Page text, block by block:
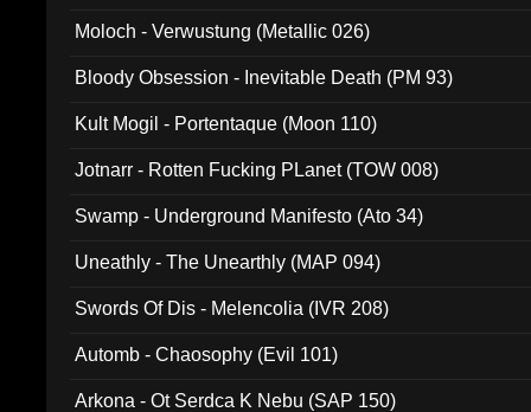
Moloch - Verwustung (Metallic 026)
Bloody Obsession - Inevitable Death (PM 93)
Kult Mogil - Portentaque (Moon 110)
Jotnarr - Rotten Fucking PLanet (TOW 008)
Swamp - Underground Manifesto (Ato 34)
Uneathly - The Unearthly (MAP 094)
Swords Of Dis - Melencolia (IVR 208)
Automb - Chaosophy (Evil 101)
Arkona - Ot Serdca K Nebu (SAP 150)